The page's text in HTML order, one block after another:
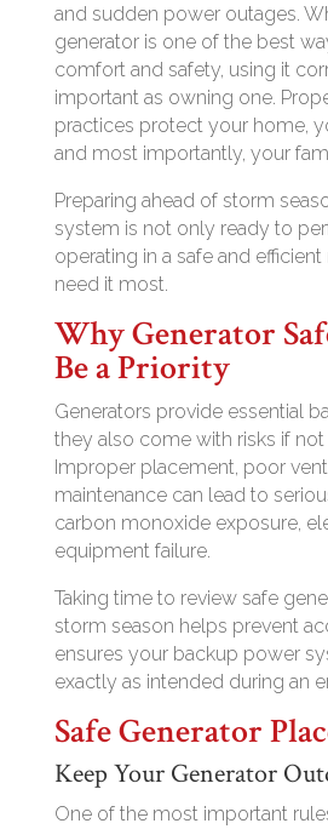
and sudden power outages.
generator is one of the best
comfort and safety, using it
important as owning one.
practices protect your home,
and most importantly, your
Preparing ahead of storm
system is not only ready to
operating in a safe and
need it most.
Why Generator
Be a Priority
Generators provide essential
they also come with risks if
Improper placement, poor
maintenance can lead to
carbon monoxide exposure,
equipment failure.
Taking time to review safe
storm season helps prevent
ensures your backup power
exactly as intended during an
Safe Generator
Keep Your Generator
One of the most important